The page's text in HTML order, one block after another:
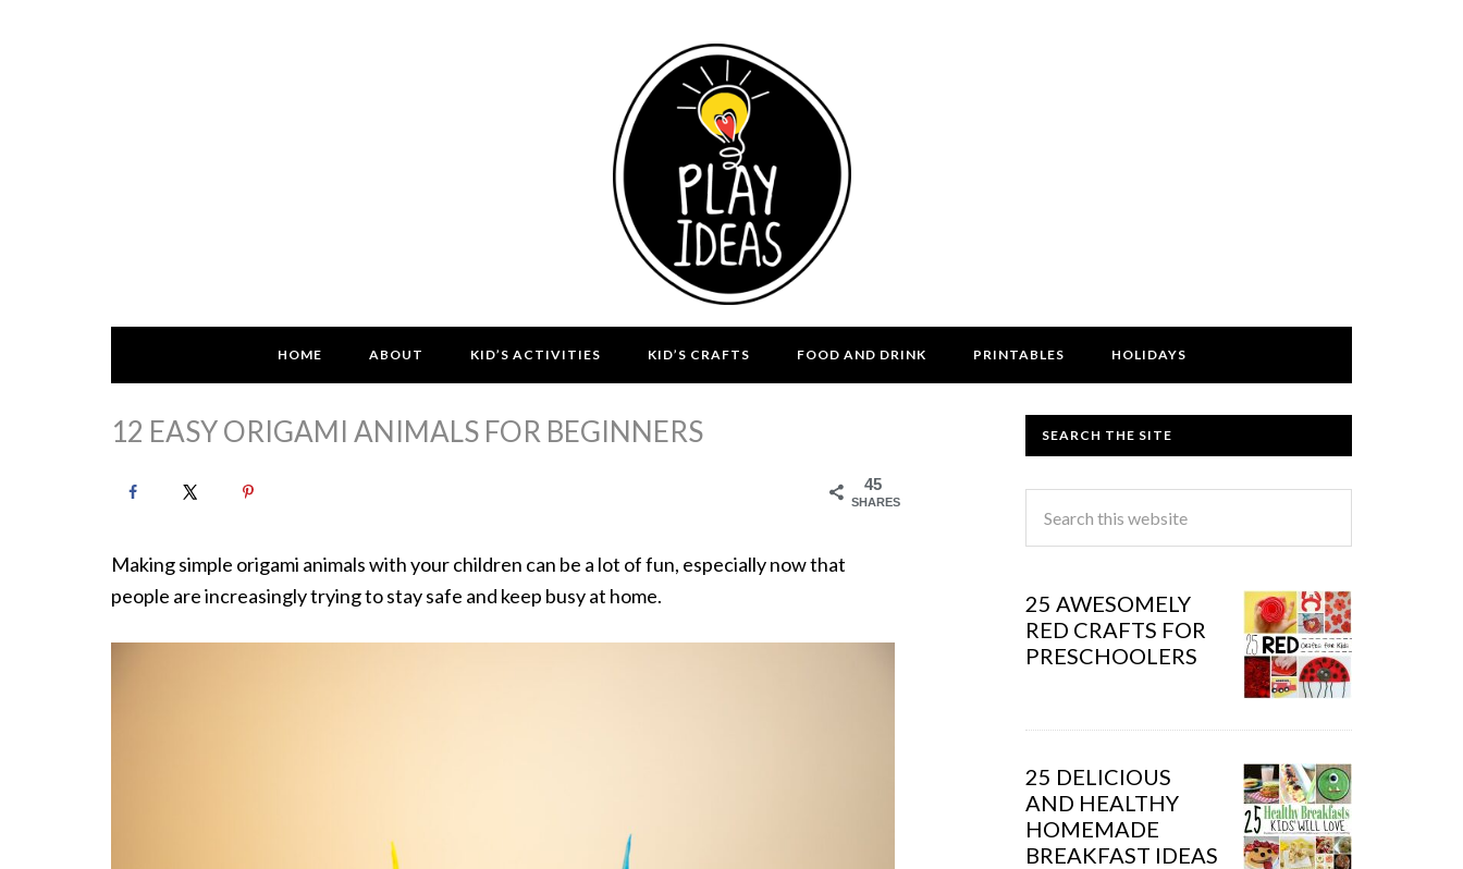
HOME ABOUT KID’S ACTIVITIES KID’S CRAFTS FOOD AND DRINK PRINTABLES HOLIDAYS
12 EASY ORIGAMI ANIMALS FOR BEGINNERS
45
SHARES
Making simple origami animals with your children can be a lot of fun, especially now that
people are increasingly trying to stay safe and keep busy at home.
SEARCH THE SITE
25 AWESOMELY
RED CRAFTS FOR
PRESCHOOLERS
25 DELICIOUS
AND HEALTHY
HOMEMADE
BREAKFAST IDEAS